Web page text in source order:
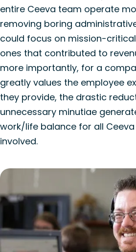
entire Ceeva team operate
removing boring
could focus on mission-
ones that contributed to
more importantly, for a
greatly values the employee
they provide, the drastic
unnecessary minutiae
work/life balance for all
involved.